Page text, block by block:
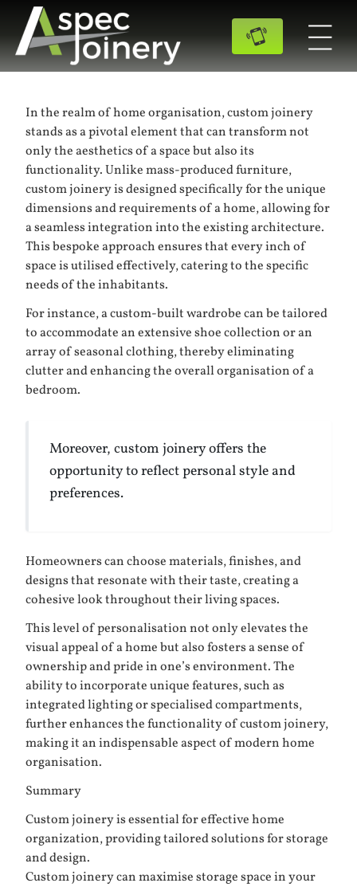
In the realm of home organisation, custom joinery
stands as a pivotal element that can transform not
only the aesthetics of a space but also its
functionality. Unlike mass-produced furniture,
custom joinery is designed specifically for the unique
dimensions and requirements of a home, allowing for
a seamless integration into the existing architecture.
This bespoke approach ensures that every inch of
space is utilised effectively, catering to the specific
needs of the inhabitants.
For instance, a custom-built wardrobe can be tailored
to accommodate an extensive shoe collection or an
array of seasonal clothing, thereby eliminating
clutter and enhancing the overall organisation of a
bedroom.
Moreover, custom joinery offers the
opportunity to reflect personal style and
preferences.
Homeowners can choose materials, finishes, and
designs that resonate with their taste, creating a
cohesive look throughout their living spaces.
This level of personalisation not only elevates the
visual appeal of a home but also fosters a sense of
ownership and pride in one’s environment. The
ability to incorporate unique features, such as
integrated lighting or specialised compartments,
further enhances the functionality of custom joinery,
making it an indispensable aspect of modern home
organisation.
Summary
Custom joinery is essential for effective home
organization, providing tailored solutions for storage
and design.
Custom joinery can maximise storage space in your